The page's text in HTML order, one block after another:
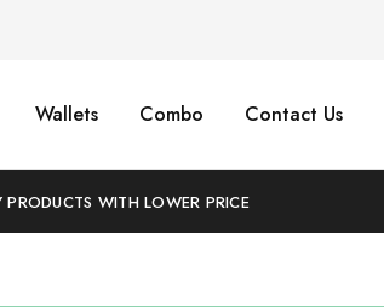
Wallets Combo Contact Us
WITH LOWER PRICE